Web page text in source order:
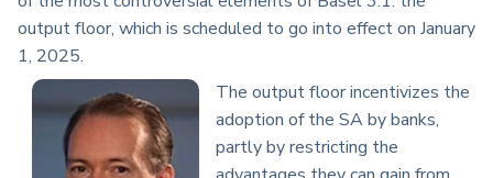
output floor, which is scheduled to go into effect on January
1, 2025.
The output floor incentivizes the
adoption of the SA by banks,
partly by restricting the